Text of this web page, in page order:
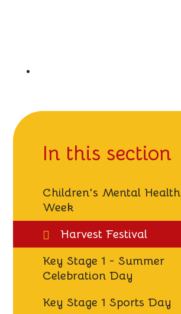
In this section
Children's Mental Health
Week
Harvest Festival
Key Stage 1 - Summer
Celebration Day
Key Stage 1 Sports Day